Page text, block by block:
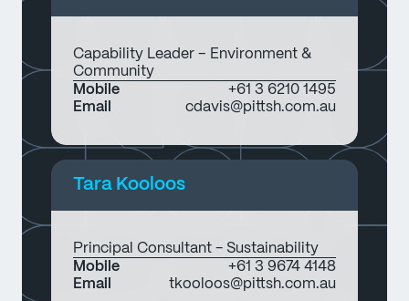
Capability Leader – Environment &
Community
Mobile
+61 3 6210 1495
Email
cdavis@pittsh.com.au
Tara Kooloos
Principal Consultant - Sustainability
Mobile
+61 3 9674 4148
Email
tkooloos@pittsh.com.au